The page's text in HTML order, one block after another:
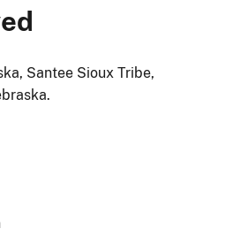
Santee Sioux Tribe,